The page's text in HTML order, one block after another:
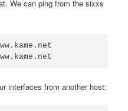
We can ping from the sixxs
interfaces from another host: